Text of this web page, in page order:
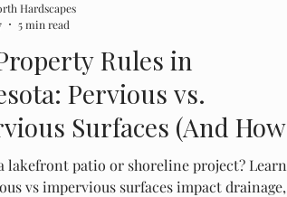
Rules in
Pervious vs.
Surfaces (And How
Within Code)
lakefront patio or shoreline project? Learn
vs impervious surfaces impact drainage,
Hardscapes
5 min read